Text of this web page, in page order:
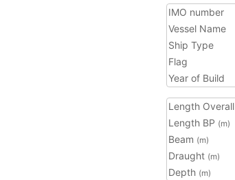
IMO number
Vessel Name
Ship Type
Flag
Year of Build
Length Overall
Length BP (m)
Beam (m)
Draught (m)
Depth (m)